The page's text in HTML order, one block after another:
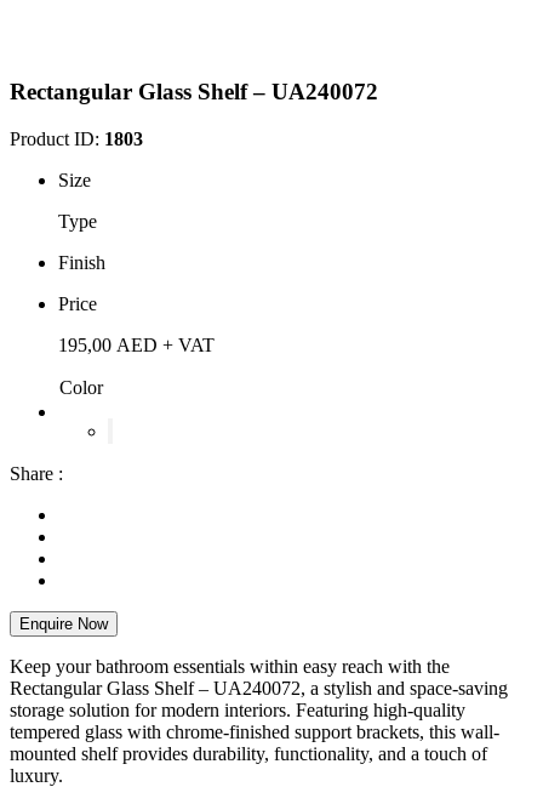
Rectangular Glass Shelf – UA240072
Product ID: 1803
Size
Type
Finish
Price
195,00 AED + VAT
Color
Share :
Enquire Now
Keep your bathroom essentials within easy reach with the
Rectangular Glass Shelf – UA240072, a stylish and space-saving
storage solution for modern interiors. Featuring high-quality
tempered glass with chrome-finished support brackets, this wall-
mounted shelf provides durability, functionality, and a touch of
luxury.